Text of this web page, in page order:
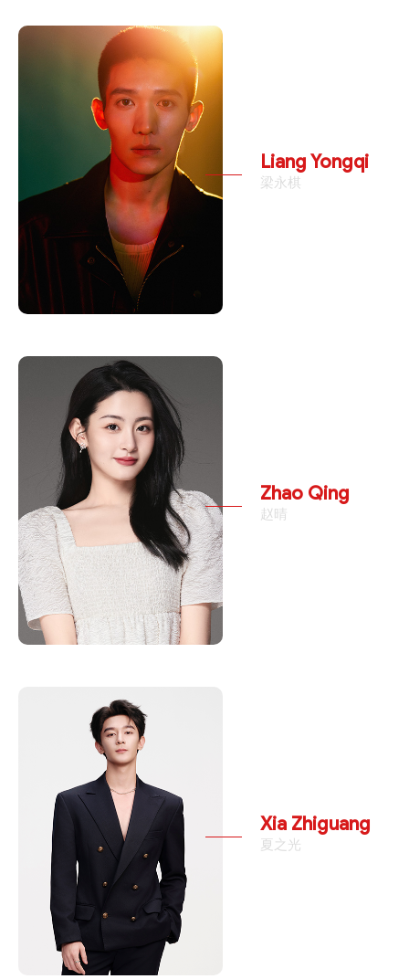
Liang Yongqi
梁永棋
Zhao Qing
赵晴
Xia Zhiguang
夏之光